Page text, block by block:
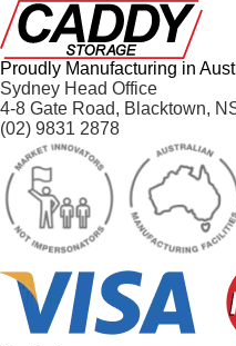
Proudly Manufacturing in
Sydney Head Office
4-8 Gate Road, Blacktown,
(02) 9831 2878